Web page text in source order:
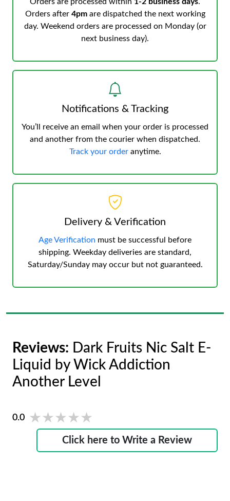
Orders after 4pmare dispatched the next working
day. Weekend orders are processed on Monday (or
next business day).
Notifications & Tracking
You’ll receive an email when your order is processed
and another from the courier when dispatched.
Track your orderanytime.
Delivery & Verification
Age Verification must be successful before
shipping. Weekday deliveries are standard,
Saturday/Sunday may occur but not guaranteed.
Reviews: Dark Fruits Nic Salt E-
Liquid by Wick Addiction
Another Level
0.0 ★★★★★
★★★★★
Click here to Write a Review